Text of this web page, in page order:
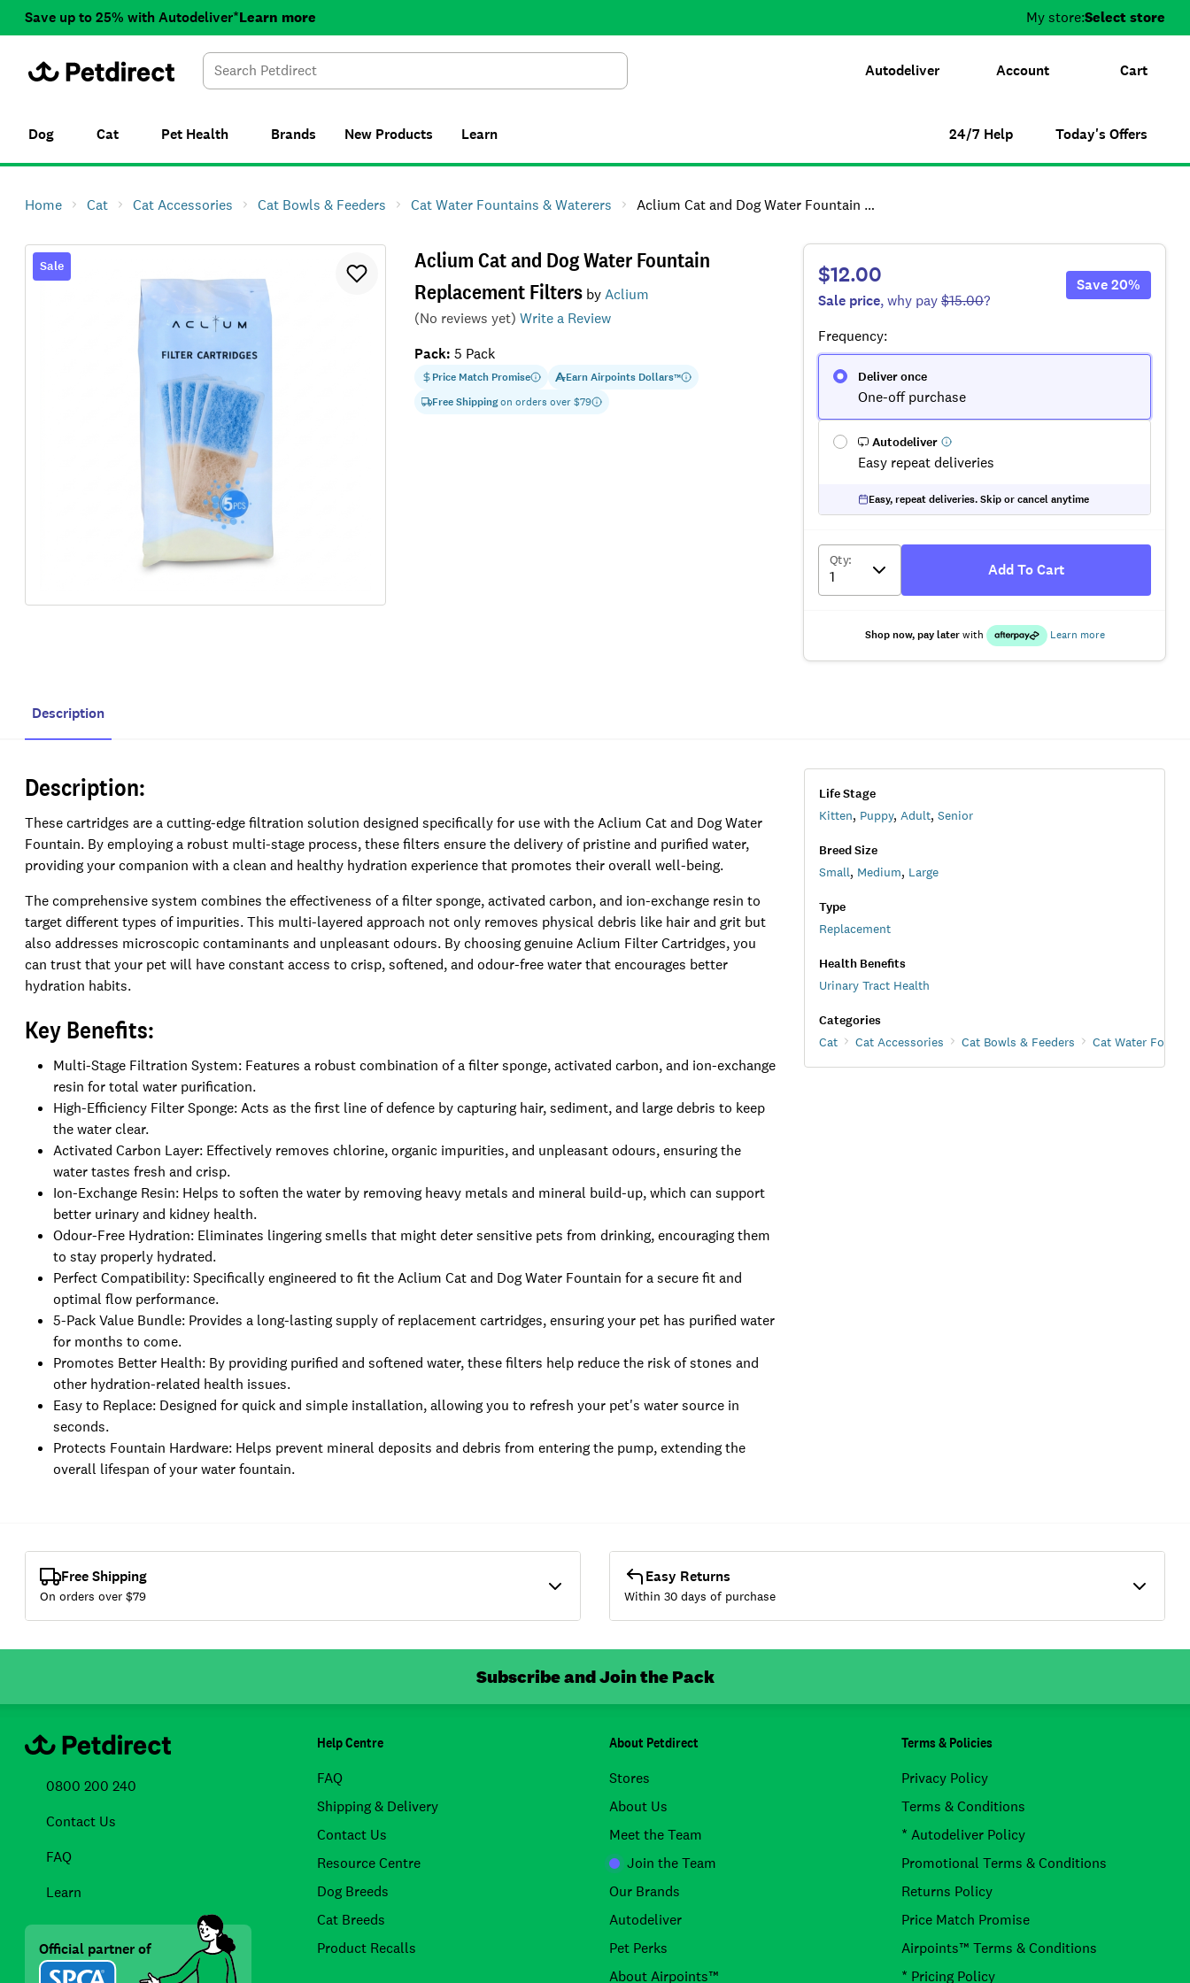
Save up to 25% with Autodeliver*Learn more My store:Select store
Autodeliver Account Cart
Search
Dog Cat Pet Health Brands New Products Learn 24/7 Help Today's Offers
Home Cat Cat Accessories Cat Bowls & Feeders Cat Water Fountains & Waterers Aclium Cat and Dog Water Fountain Replacement Filters
Aclium Cat and Dog Water Fountain
Replacement Filters byAclium
(No reviews yet) Write a Review
Sale
Pack: 5 Pack
Price Match Promise EarnAirpoints Dollars™
Free Shippingon orders over $79
$12.00
Sale price, why pay$15.00?
Save20%
Frequency:
Deliver once
One-off purchase
Autodeliver
Easy repeat deliveries
Easy, repeat deliveries. Skip or cancel anytime
Qty:
Add To Cart
Shop now, pay laterwith Learn more
Description
Description:
These cartridges are a cutting-edge filtration solution designed specifically for use with the Aclium Cat and Dog Water
Fountain. By employing a robust multi-stage process, these filters ensure the delivery of pristine and purified water,
providing your companion with a clean and healthy hydration experience that promotes their overall well-being.
The comprehensive system combines the effectiveness of a filter sponge, activated carbon, and ion-exchange resin to
target different types of impurities. This multi-layered approach not only removes physical debris like hair and grit but
also addresses microscopic contaminants and unpleasant odours. By choosing genuine Aclium Filter Cartridges, you
can trust that your pet will have constant access to crisp, softened, and odour-free water that encourages better
hydration habits.
Key Benefits:
Multi-Stage Filtration System: Features a robust combination of a filter sponge, activated carbon, and ion-exchange
resin for total water purification.
High-Efficiency Filter Sponge: Acts as the first line of defence by capturing hair, sediment, and large debris to keep
the water clear.
Activated Carbon Layer: Effectively removes chlorine, organic impurities, and unpleasant odours, ensuring the
water tastes fresh and crisp.
Ion-Exchange Resin: Helps to soften the water by removing heavy metals and mineral build-up, which can support
better urinary and kidney health.
Odour-Free Hydration: Eliminates lingering smells that might deter sensitive pets from drinking, encouraging them
to stay properly hydrated.
Perfect Compatibility: Specifically engineered to fit the Aclium Cat and Dog Water Fountain for a secure fit and
optimal flow performance.
5-Pack Value Bundle: Provides a long-lasting supply of replacement cartridges, ensuring your pet has purified water
for months to come.
Promotes Better Health: By providing purified and softened water, these filters help reduce the risk of stones and
other hydration-related health issues.
Easy to Replace: Designed for quick and simple installation, allowing you to refresh your pet's water source in
seconds.
Protects Fountain Hardware: Helps prevent mineral deposits and debris from entering the pump, extending the
overall lifespan of your water fountain.
Life Stage
Kitten, Puppy, Adult, Senior
Breed Size
Small, Medium, Large
Type
Replacement
Health Benefits
Urinary Tract Health
Categories
Cat Cat Accessories Cat Bowls & Feeders Cat Water
Free Shipping
On orders over $79
Easy Returns
Within 30 days of purchase
Subscribe and Join the Pack
Help Centre
FAQ
Shipping & Delivery
Contact Us
Resource Centre
Dog Breeds
Cat Breeds
Product Recalls
About Petdirect
Stores
About Us
Meet the Team
Join the Team
Our Brands
Autodeliver
Pet Perks
About Airpoints™
Terms & Policies
Privacy Policy
Terms & Conditions
* Autodeliver Policy
Promotional Terms & Conditions
Returns Policy
Price Match Promise
Airpoints™ Terms & Conditions
* Pricing Policy
0800 200 240
Contact Us
FAQ
Learn
Official partner of